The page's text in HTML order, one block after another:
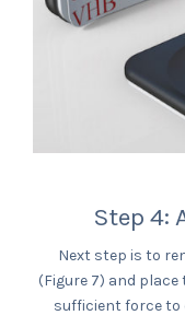
Step 4:
Next step is to
(Figure 7) and
sufficient force